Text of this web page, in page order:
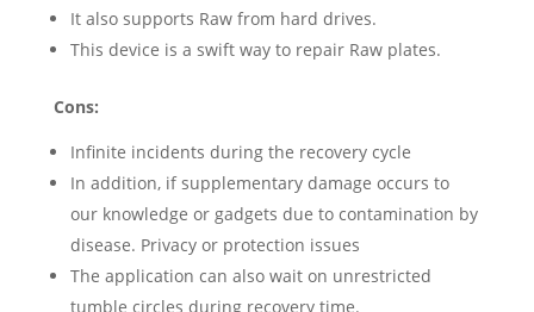
It also supports Raw from hard drives.
This device is a swift way to repair Raw plates.
Cons:
Infinite incidents during the recovery cycle
In addition, if supplementary damage occurs to
our knowledge or gadgets due to contamination by
disease. Privacy or protection issues
The application can also wait on unrestricted
tumble circles during recovery time.